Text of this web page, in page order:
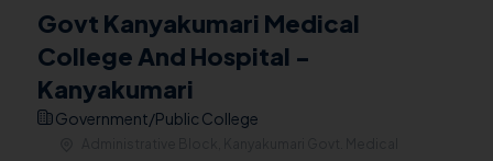
Govt Kanyakumari Medical
College And Hospital -
Kanyakumari
Government/Public College